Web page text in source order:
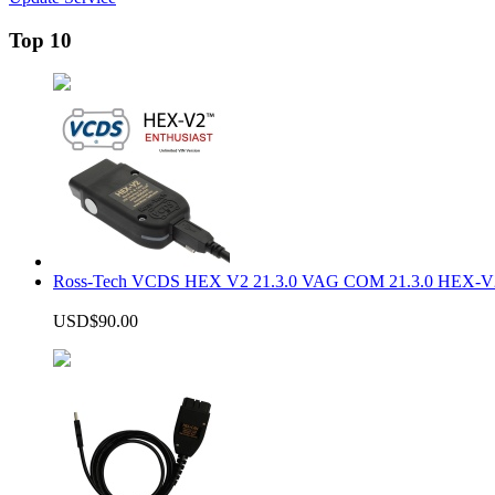
Top 10
Ross-Tech VCDS HEX V2 21.3.0 VAG COM 21.3.0 HEX-
USD$90.00